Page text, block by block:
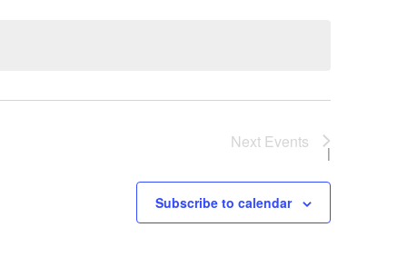
Next Events
Subscribe to calendar